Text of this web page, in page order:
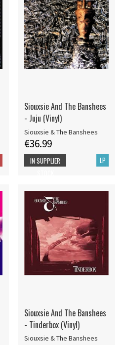
Siouxsie And The Banshees
- Juju (Vinyl)
Siouxsie & The Banshees
€36.99
LP
IN SUPPLIER
Siouxsie And The Banshees
- Tinderbox (Vinyl)
Siouxsie & The Banshees